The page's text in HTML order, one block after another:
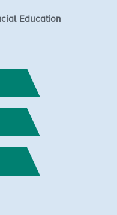
Education